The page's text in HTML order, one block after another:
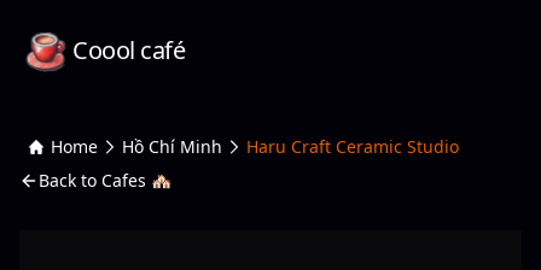
Coool café
Home Hồ Chí Minh
Haru Craft Ceramic Studio
Back to Cafes 🏘️